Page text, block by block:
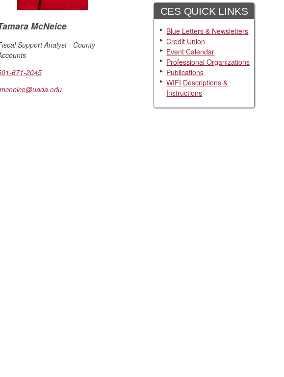
McNeice
Support Analyst - County
671-2045
CES QUICK LINKS
Blue Letters & Newsletters
Credit Union
Event Calendar
Professional Organizations
Publications
WIFI Descriptions &
Instructions